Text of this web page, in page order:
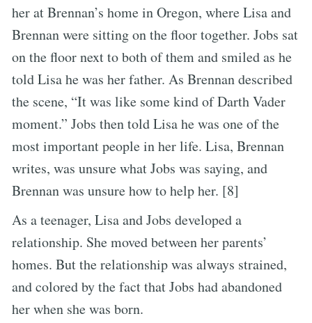
her at Brennan’s home in Oregon, where Lisa and
Brennan were sitting on the floor together. Jobs sat
on the floor next to both of them and smiled as he
told Lisa he was her father. As Brennan described
the scene, “It was like some kind of Darth Vader
moment.” Jobs then told Lisa he was one of the
most important people in her life. Lisa, Brennan
writes, was unsure what Jobs was saying, and
Brennan was unsure how to help her. [8]
As a teenager, Lisa and Jobs developed a
relationship. She moved between her parents’
homes. But the relationship was always strained,
and colored by the fact that Jobs had abandoned
her when she was born.